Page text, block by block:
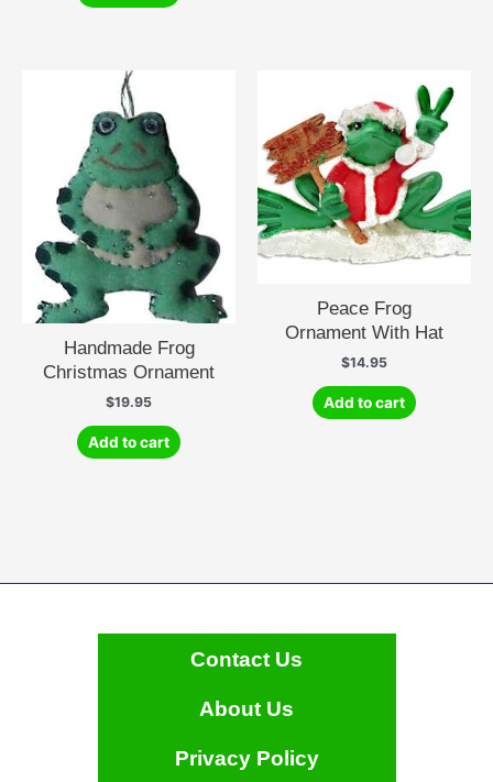
Handmade Frog
Christmas Ornament
$19.95
Add to cart
Peace Frog
Ornament With Hat
$14.95
Add to cart
Contact Us
About Us
Privacy Policy